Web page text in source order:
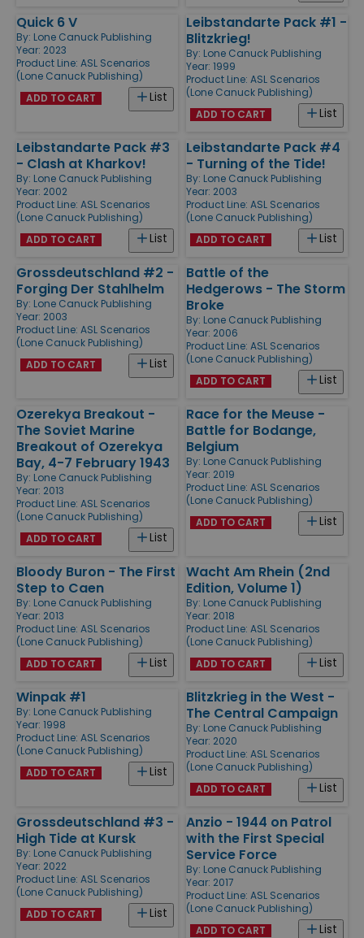
Quick 6 V
By: Lone Canuck Publishing
Year: 2023
Product Line: ASL Scenarios
(Lone Canuck Publishing)
List
ADD TO CART
Leibstandarte Pack #1 -
Blitzkrieg!
By: Lone Canuck Publishing
Year: 1999
Product Line: ASL Scenarios
(Lone Canuck Publishing)
List
ADD TO CART
Leibstandarte Pack #3
- Clash at Kharkov!
By: Lone Canuck Publishing
Year: 2002
Product Line: ASL Scenarios
(Lone Canuck Publishing)
List
ADD TO CART
Leibstandarte Pack #4
- Turning of the Tide!
By: Lone Canuck Publishing
Year: 2003
Product Line: ASL Scenarios
(Lone Canuck Publishing)
List
ADD TO CART
Grossdeutschland #2 -
Forging Der Stahlhelm
By: Lone Canuck Publishing
Year: 2003
Product Line: ASL Scenarios
(Lone Canuck Publishing)
List
ADD TO CART
Battle of the
Hedgerows - The Storm
Broke
By: Lone Canuck Publishing
Year: 2006
Product Line: ASL Scenarios
(Lone Canuck Publishing)
List
ADD TO CART
Ozerekya Breakout -
The Soviet Marine
Breakout of Ozerekya
Bay, 4-7 February 1943
By: Lone Canuck Publishing
Year: 2013
Product Line: ASL Scenarios
(Lone Canuck Publishing)
List
ADD TO CART
Race for the Meuse -
Battle for Bodange,
Belgium
By: Lone Canuck Publishing
Year: 2019
Product Line: ASL Scenarios
(Lone Canuck Publishing)
List
ADD TO CART
Bloody Buron - The First
Step to Caen
By: Lone Canuck Publishing
Year: 2013
Product Line: ASL Scenarios
(Lone Canuck Publishing)
List
ADD TO CART
Wacht Am Rhein (2nd
Edition, Volume 1)
By: Lone Canuck Publishing
Year: 2018
Product Line: ASL Scenarios
(Lone Canuck Publishing)
List
ADD TO CART
Winpak #1
By: Lone Canuck Publishing
Year: 1998
Product Line: ASL Scenarios
(Lone Canuck Publishing)
List
ADD TO CART
Blitzkrieg in the West -
The Central Campaign
By: Lone Canuck Publishing
Year: 2020
Product Line: ASL Scenarios
(Lone Canuck Publishing)
List
ADD TO CART
Grossdeutschland #3 -
High Tide at Kursk
By: Lone Canuck Publishing
Year: 2022
Product Line: ASL Scenarios
(Lone Canuck Publishing)
List
ADD TO CART
Anzio - 1944 on Patrol
with the First Special
Service Force
By: Lone Canuck Publishing
Year: 2017
Product Line: ASL Scenarios
(Lone Canuck Publishing)
List
ADD TO CART